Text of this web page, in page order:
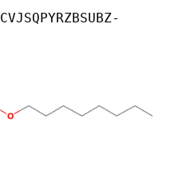
CVJSQPYRZBSUBZ-